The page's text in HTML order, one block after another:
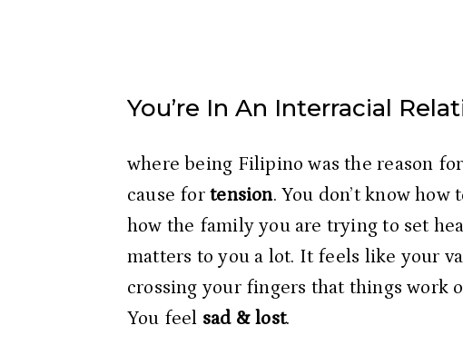
You’re In An Interracial
where being Filipino was the reason
cause for tension. You don’t know
how the family you are trying to set
matters to you a lot. It feels like your
crossing your fingers that things work
You feel sad & lost.